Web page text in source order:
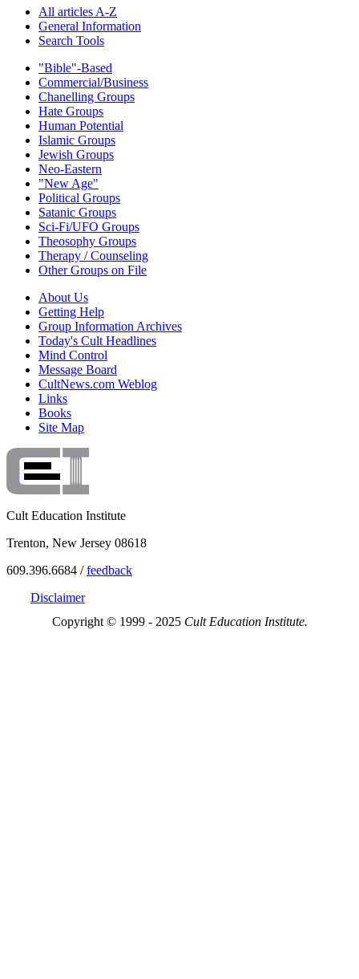
All articles A-Z
General Information
Search Tools
"Bible"-Based
Commercial/Business
Chanelling Groups
Hate Groups
Human Potential
Islamic Groups
Jewish Groups
Neo-Eastern
"New Age"
Political Groups
Satanic Groups
Sci-Fi/UFO Groups
Theosophy Groups
Therapy / Counseling
Other Groups on File
About Us
Getting Help
Group Information Archives
Today's Cult Headlines
Mind Control
Message Board
CultNews.com Weblog
Links
Books
Site Map
Cult Education Institute
Trenton, New Jersey 08618
609.396.6684 /feedback
Disclaimer
Copyright © 1999 - 2025 Cult Education Institute.